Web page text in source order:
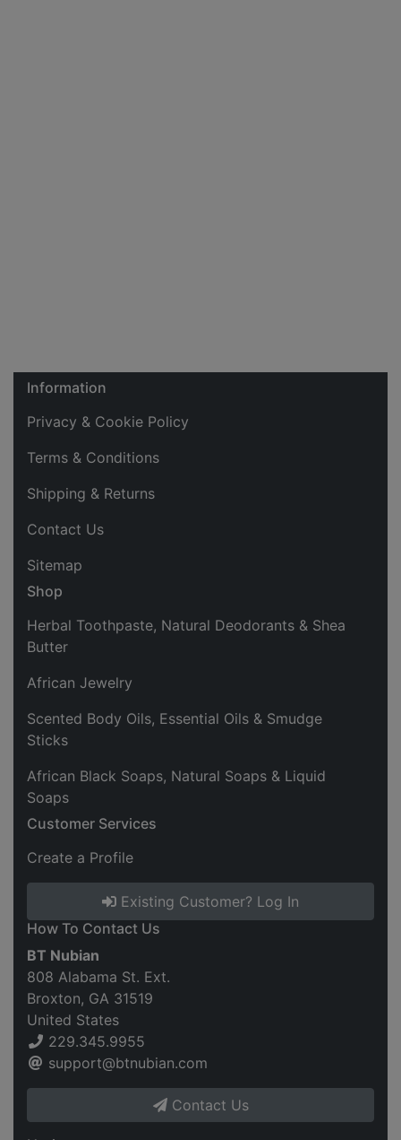
Information
Privacy & Cookie Policy
Terms & Conditions
Shipping & Returns
Contact Us
Sitemap
Shop
Herbal Toothpaste, Natural Deodorants & Shea
Butter
African Jewelry
Scented Body Oils, Essential Oils & Smudge
Sticks
African Black Soaps, Natural Soaps & Liquid
Soaps
Customer Services
Create a Profile
Existing Customer? Log In
How To Contact Us
BT Nubian
808 Alabama St. Ext.
Broxton, GA 31519
United States
229.345.9955
support@btnubian.com
Contact Us